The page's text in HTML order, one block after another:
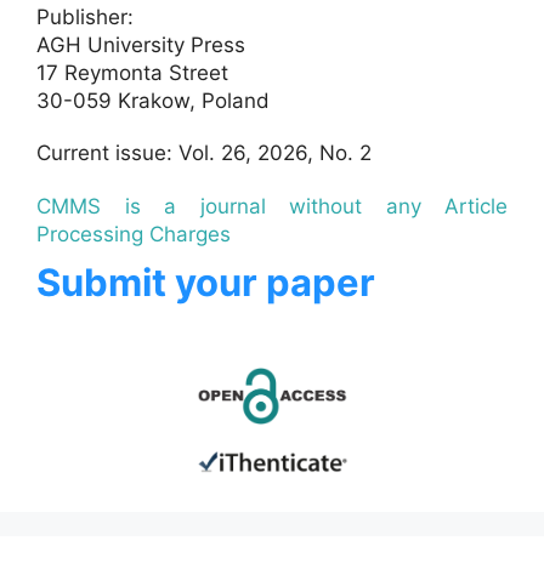
Publisher:
AGH University Press
17 Reymonta Street
30-059 Krakow, Poland
Current issue: Vol. 26, 2026, No. 2
CMMS is a journal without any Article
Processing Charges
Submit your paper